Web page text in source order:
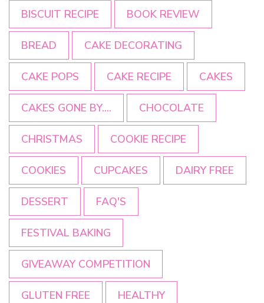
BISCUIT RECIPE BOOK REVIEW
BREAD CAKE DECORATING
CAKE POPS CAKE RECIPE CAKES
CAKES GONE BY.... CHOCOLATE
CHRISTMAS COOKIE RECIPE
COOKIES CUPCAKES DAIRY FREE
DESSERT FAQ'S
FESTIVAL BAKING
GIVEAWAY COMPETITION
GLUTEN FREE HEALTHY